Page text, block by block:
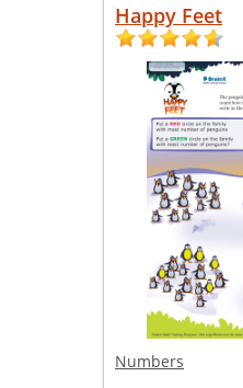
Happy Feet
Numbers